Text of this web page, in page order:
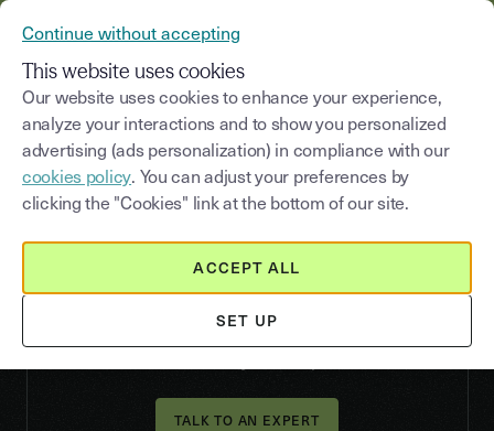
VERIFY
Identity verification:
secure your KYC process
without friction
Verify that your users are who they claim to be,
quickly, securely, and with the right level of
TALK TO AN EXPERT
Continue without accepting
This website uses cookies
Our website uses cookies to enhance your experience,
analyze your interactions and to show you personalized
advertising (ads personalization) in compliance with our
cookies policy. You can adjust your preferences by
clicking the "Cookies" link at the bottom of our site.
SET UP
ACCEPT ALL